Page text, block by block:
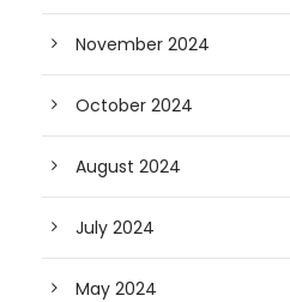
November 2024
October 2024
August 2024
July 2024
May 2024